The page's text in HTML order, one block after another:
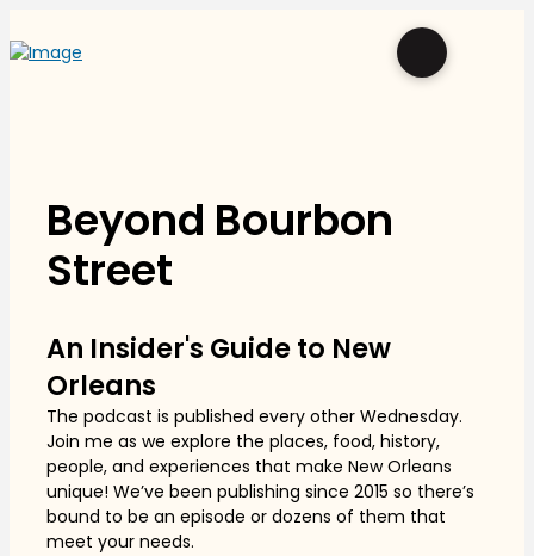
Beyond Bourbon
Street
An Insider's Guide to New
Orleans
The podcast is published every other Wednesday.
Join me as we explore the places, food, history,
people, and experiences that make New Orleans
unique! We’ve been publishing since 2015 so there’s
bound to be an episode or dozens of them that
meet your needs.